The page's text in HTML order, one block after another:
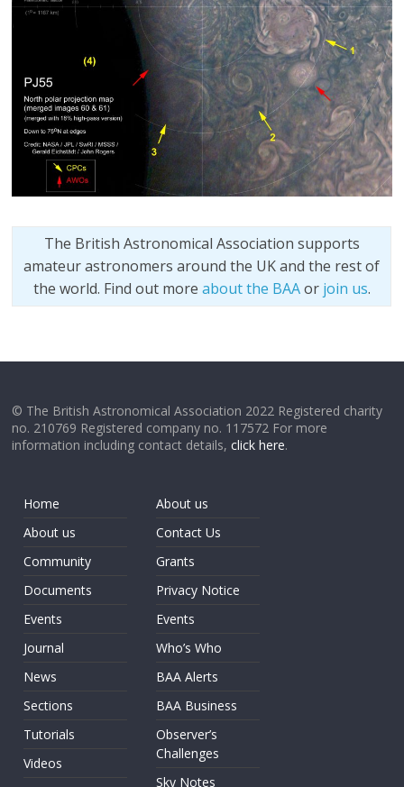
The British Astronomical Association supports
amateur astronomers around the UK and the rest of
the world. Find out more about the BAAor join us.
© The British Astronomical Association 2022 Registered charity
no. 210769 Registered company no. 117572 For more
information including contact details,click here.
Home
About us
Community
Documents
Events
Journal
News
Sections
Tutorials
Videos
About us
Contact Us
Grants
Privacy Notice
Events
Who’s Who
BAA Alerts
BAA Business
Observer’s
Challenges
Sky Notes